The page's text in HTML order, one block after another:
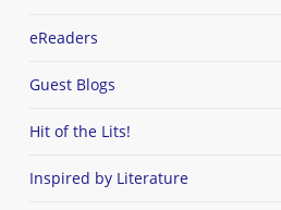
eReaders
Guest Blogs
Hit of the Lits!
Inspired by Literature